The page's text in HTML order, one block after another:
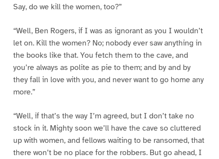
Say, do we kill the women, too?”
“Well, Ben Rogers, if I was as ignorant as you I wouldn’t
let on. Kill the women? No; nobody ever saw anything in
the books like that. You fetch them to the cave, and
you’re always as polite as pie to them; and by and by
they fall in love with you, and never want to go home any
more.”
“Well, if that’s the way I’m agreed, but I don’t take no
stock in it. Mighty soon we’ll have the cave so cluttered
up with women, and fellows waiting to be ransomed, that
there won’t be no place for the robbers. But go ahead, I